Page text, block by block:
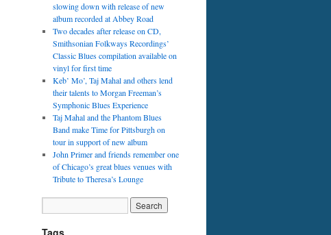
slowing down with release of new
album recorded at Abbey Road
Two decades after release on CD,
Smithsonian Folkways Recordings’
Classic Blues compilation available on
vinyl for first time
Keb’ Mo’, Taj Mahal and others lend
their talents to Morgan Freeman’s
Symphonic Blues Experience
Taj Mahal and the Phantom Blues
Band make Time for Pittsburgh on
tour in support of new album
John Primer and friends remember one
of Chicago’s great blues venues with
Tribute to Theresa’s Lounge
Tags